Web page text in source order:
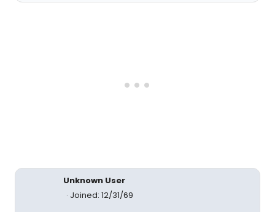
Unknown User
Joined: 12/31/69